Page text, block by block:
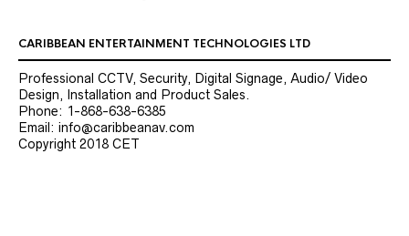
CARIBBEAN ENTERTAINMENT TECHNOLOGIES LTD
Professional CCTV, Security, Digital Signage, Audio/ Video
Design, Installation and Product Sales.
Phone: 1-868-638-6385
Email: info@caribbeanav.com
Copyright 2018 CET